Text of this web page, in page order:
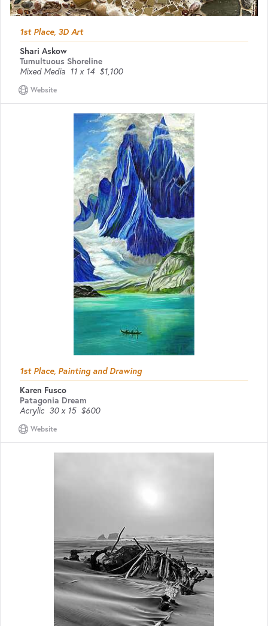
1st Place, 3D Art
Shari Askow
Tumultuous Shoreline
Mixed Media 11 x 14 $1,100
Website
1st Place, Painting and Drawing
Karen Fusco
Patagonia Dream
Acrylic 30 x 15 $600
Website